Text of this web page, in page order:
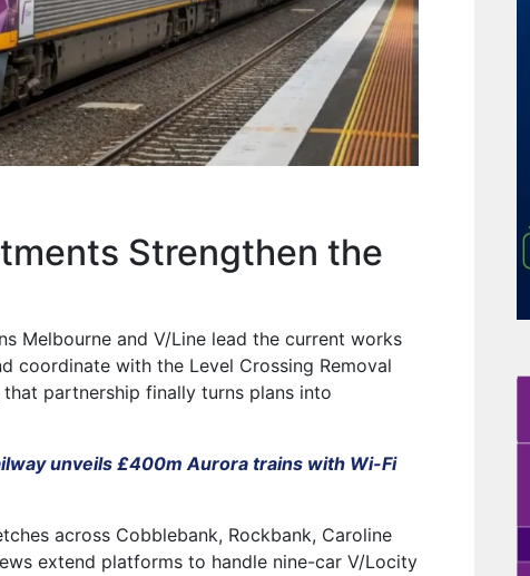
Strengthen the
Melbourne and V/Line lead the current works
coordinate with the Level Crossing Removal
partnership finally turns plans into
unveils £400m Aurora trains with Wi-Fi
across Cobblebank, Rockbank, Caroline
extend platforms to handle nine-car V/Locity